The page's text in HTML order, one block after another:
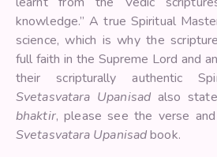
knowledge.” A true Spiritual
science, which is why the
full faith in the Supreme Lord and
their scripturally authentic
Svetasvatara Upanisadalso
bhaktir, please see the verse
Svetasvatara Upanisadbook.